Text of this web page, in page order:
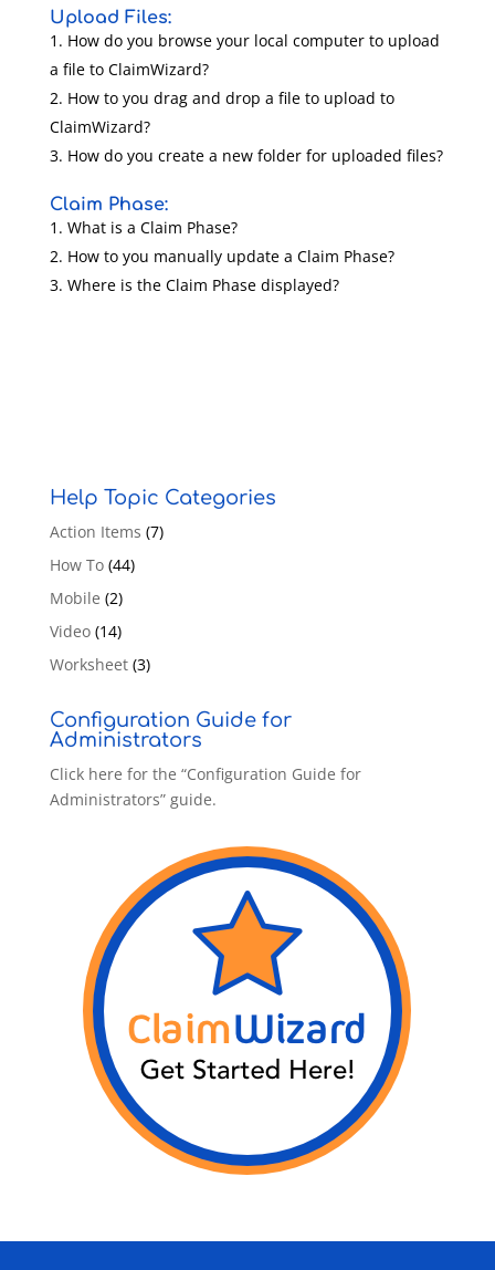
Upload Files:
How do you browse your local computer to upload
a file to ClaimWizard?
How to you drag and drop a file to upload to
ClaimWizard?
How do you create a new folder for uploaded files?
Claim Phase:
What is a Claim Phase?
How to you manually update a Claim Phase?
Where is the Claim Phase displayed?
Help Topic Categories
Action Items (7)
How To(44)
Mobile (2)
Video(14)
Worksheet(3)
Configuration Guide for
Administrators
Click here for the “Configuration Guide for
Administrators” guide.